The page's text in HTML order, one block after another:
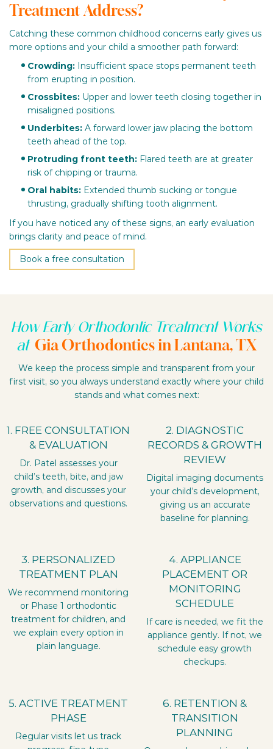
Treatment Address?
Catching these common childhood concerns early gives us
more options and your child a smoother path forward:
Crowding: Insufficient space stops permanent teeth
from erupting in position.
Crossbites: Upper and lower teeth closing together in
misaligned positions.
Underbites: A forward lower jaw placing the bottom
teeth ahead of the top.
Protruding front teeth: Flared teeth are at greater
risk of chipping or trauma.
Oral habits: Extended thumb sucking or tongue
thrusting, gradually shifting tooth alignment.
If you have noticed any of these signs, an early evaluation
brings clarity and peace of mind.
Book a free consultation
How Early Orthodontic Treatment Works
at Gia Orthodontics in Lantana, TX
We keep the process simple and transparent from your
first visit, so you always understand exactly where your child
stands and what comes next:
1. FREE CONSULTATION
& EVALUATION
Dr. Patel assesses your
child’s teeth, bite, and jaw
growth, and discusses your
observations and questions.
2. DIAGNOSTIC
RECORDS & GROWTH
REVIEW
Digital imaging documents
your child’s development,
giving us an accurate
baseline for planning.
3. PERSONALIZED
TREATMENT PLAN
We recommend monitoring
or Phase 1 orthodontic
treatment for children, and
we explain every option in
plain language.
4. APPLIANCE
PLACEMENT OR
MONITORING
SCHEDULE
If care is needed, we fit the
appliance gently. If not, we
schedule easy growth
checkups.
5. ACTIVE TREATMENT
PHASE
Regular visits let us track
6. RETENTION &
TRANSITION
PLANNING